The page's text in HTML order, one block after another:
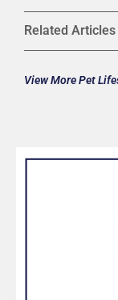
Related Articles
View More Pet